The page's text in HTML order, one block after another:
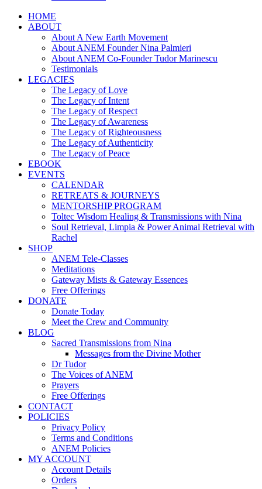
HOME
ABOUT
About A New Earth Movement
About ANEM Founder Nina Palmieri
About ANEM Co-Founder Tudor Marinescu
Testimonials
LEGACIES
The Legacy of Love
The Legacy of Intent
The Legacy of Respect
The Legacy of Awareness
The Legacy of Righteousness
The Legacy of Authenticity
The Legacy of Peace
EBOOK
EVENTS
CALENDAR
RETREATS & JOURNEYS
MENTORSHIP PROGRAM
Toltec Wisdom Healing & Transmissions with Nina
Soul Retrieval, Limpia & Power Animal Retrieval with
Rachel
SHOP
ANEM Tele-Classes
Meditations
Gateway Mists & Gateway Essences
Free Offerings
DONATE
Donate Today
Meet the Crew and Community
BLOG
Sacred Transmissions from Nina
Messages from the Divine Mother
Dr Tudor
The Voices of ANEM
Prayers
Free Offerings
CONTACT
POLICIES
Privacy Policy
Terms and Conditions
ANEM Policies
MY ACCOUNT
Account Details
Orders